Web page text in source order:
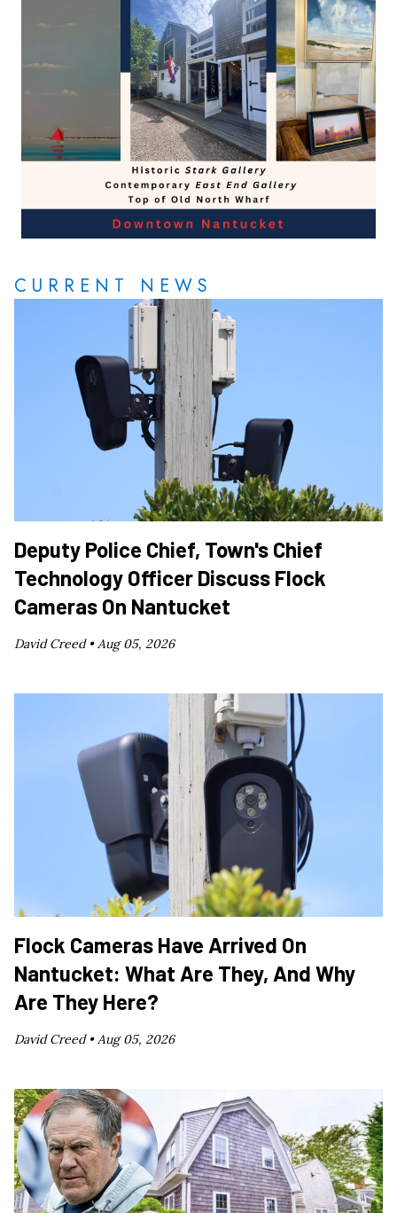
CURRENT NEWS
Deputy Police Chief, Town's Chief
Technology Officer Discuss Flock
Cameras On Nantucket
David Creed •Aug 05, 2026
Flock Cameras Have Arrived On
Nantucket: What Are They, And Why
Are They Here?
David Creed •Aug 05, 2026